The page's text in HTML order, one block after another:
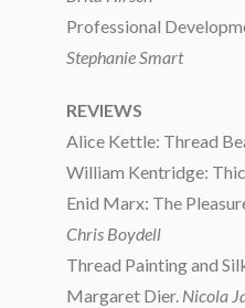
Professional
Stephanie Smart
REVIEWS
Alice Kettle: Thread
William Kentridge:
Enid Marx: The
Chris Boydell
Thread Painting and
Margaret Dier. Nicola